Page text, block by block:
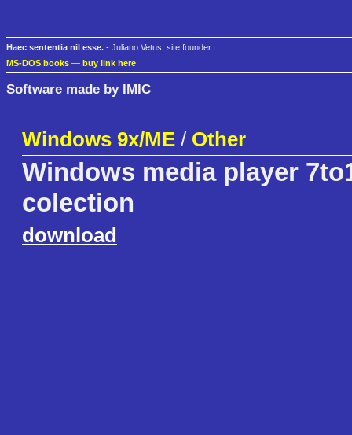
Haec sententia nil esse. - Juliano Vetus, site founder
MS-DOS books — buy link here
Software made by IMIC
Windows 9x/ME / Other
Windows media player
colection
download